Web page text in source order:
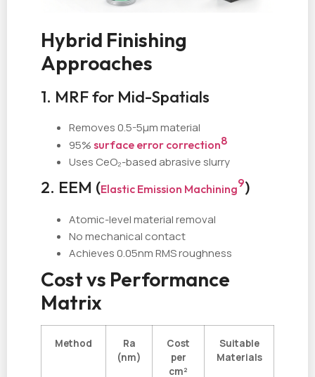
Hybrid Finishing
Approaches
1. MRF for Mid-Spatials
Removes 0.5-5µm material
95% surface error correction8
Uses CeO₂-based abrasive slurry
2. EEM (Elastic Emission Machining9)
Atomic-level material removal
No mechanical contact
Achieves 0.05nm RMS roughness
Cost vs Performance
Matrix
Method
Ra
(nm)
Cost
per
cm²
Suitable
Materials